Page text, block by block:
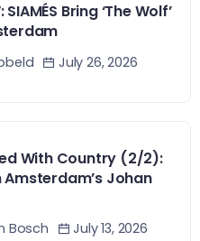
SIAMÉS Bring ‘The Wolf’
July 26, 2026
With Country (2/2):
Amsterdam’s Johan
Bosch July 13, 2026